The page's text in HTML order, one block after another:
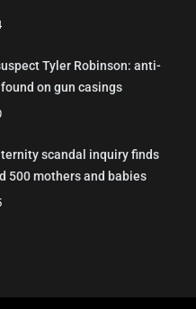
Tyler Robinson: anti-
on gun casings
scandal inquiry finds
500 mothers and babies